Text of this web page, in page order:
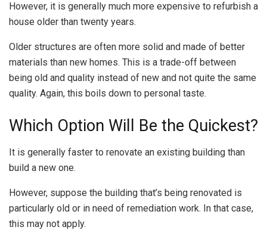
However, it is generally much more expensive to refurbish a
house older than twenty years.
Older structures are often more solid and made of better
materials than new homes. This is a trade-off between
being old and quality instead of new and not quite the same
quality. Again, this boils down to personal taste.
Which Option Will Be the Quickest?
It is generally faster to renovate an existing building than
build a new one.
However, suppose the building that’s being renovated is
particularly old or in need of remediation work. In that case,
this may not apply.